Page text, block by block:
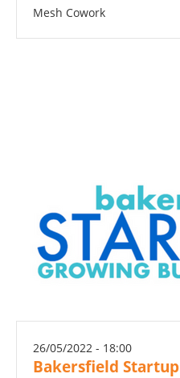
Mesh Cowork
26/05/2022 - 18:00
Bakersfield Startup